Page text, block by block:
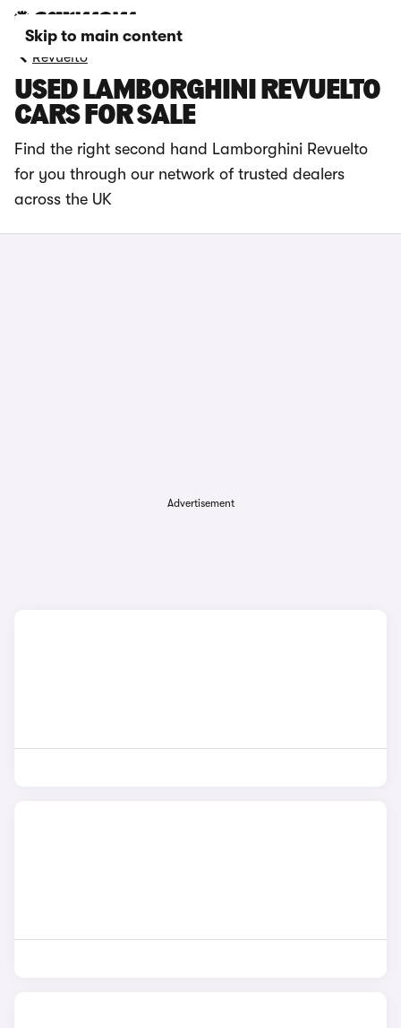
Skip to main content
Revuelto
USED LAMBORGHINI REVUELTO
CARS FOR SALE
Find the right second hand Lamborghini Revuelto
for you through our network of trusted dealers
across the UK
Advertisement